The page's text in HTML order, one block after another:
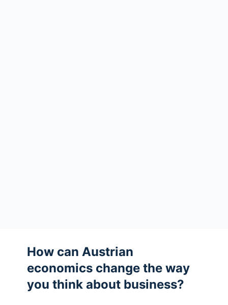
How can Austrian
economics change the way
you think about business?